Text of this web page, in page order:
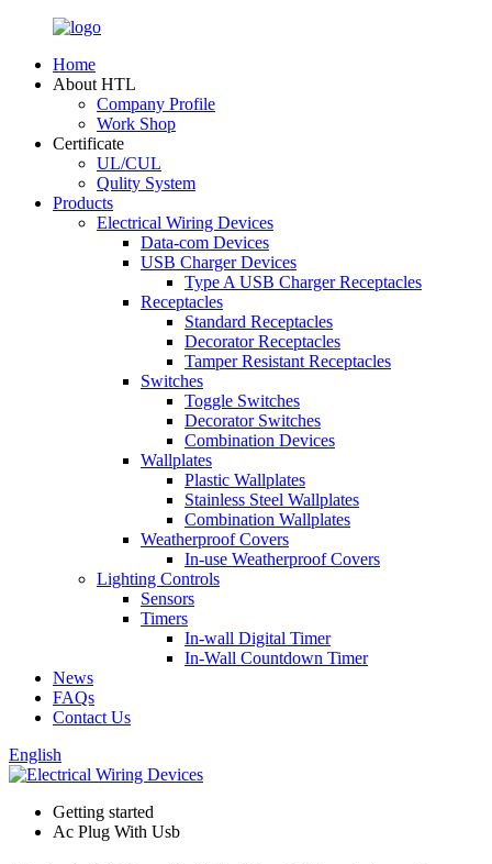
Home
About HTL
Company Profile
Work Shop
Certificate
UL/CUL
Qulity System
Products
Electrical Wiring Devices
Data-com Devices
USB Charger Devices
Type A USB Charger Receptacles
Receptacles
Standard Receptacles
Decorator Receptacles
Tamper Resistant Receptacles
Switches
Toggle Switches
Decorator Switches
Combination Devices
Wallplates
Plastic Wallplates
Stainless Steel Wallplates
Combination Wallplates
Weatherproof Covers
In-use Weatherproof Covers
Lighting Controls
Sensors
Timers
In-wall Digital Timer
In-Wall Countdown Timer
News
FAQs
Contact Us
English
Getting started
Ac Plug With Usb